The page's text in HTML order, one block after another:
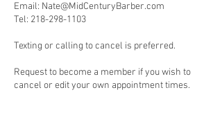
Email: Nate@MidCenturyBarber.com
Tel: 218-298-1103
Texting or calling to cancel is preferred.
Request to become a member if you wish to
cancel or edit your own appointment times.